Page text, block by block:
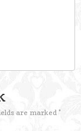
are marked*